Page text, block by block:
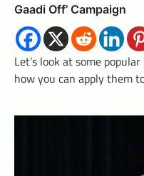
Gaadi Off’ Campaign
Let’s look at some
how you can apply them